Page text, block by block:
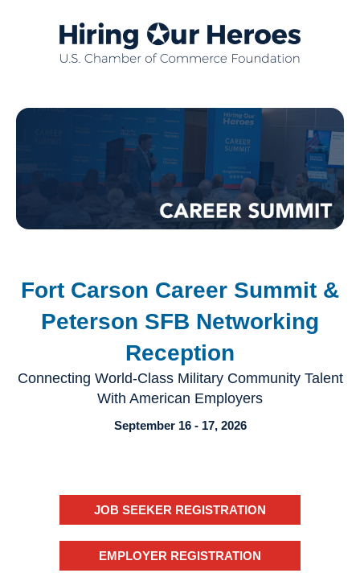
Fort Carson Career Summit &
Peterson SFB Networking
Reception
Connecting World-Class Military Community Talent
With American Employers
September 16 - 17, 2026
JOB SEEKER REGISTRATION
EMPLOYER REGISTRATION